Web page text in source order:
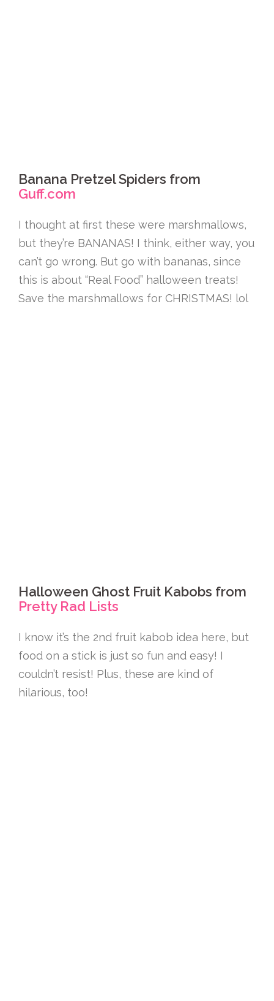
Banana Pretzel Spiders from
Guff.com
I thought at first these were marshmallows,
but they’re BANANAS! I think, either way, you
can’t go wrong. But go with bananas, since
this is about “Real Food” halloween treats!
Save the marshmallows for CHRISTMAS! lol
Halloween Ghost Fruit Kabobs from
Pretty Rad Lists
I know it’s the 2nd fruit kabob idea here, but
food on a stick is just so fun and easy! I
couldn’t resist! Plus, these are kind of
hilarious, too!